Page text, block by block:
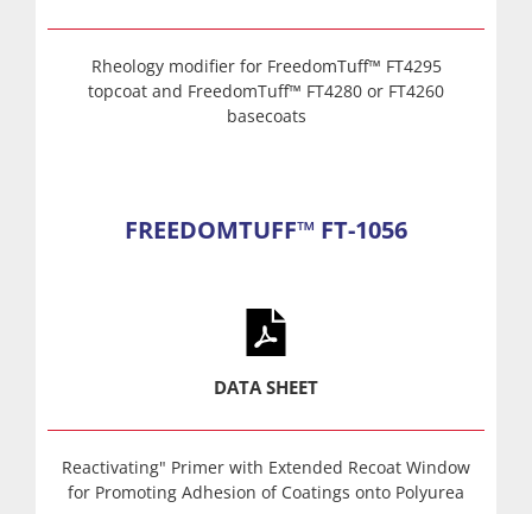
Rheology modifier for FreedomTuff™ FT4295
topcoat and FreedomTuff™ FT4280 or FT4260
basecoats
FREEDOMTUFF™ FT-1056
DATA SHEET
Reactivating" Primer with Extended Recoat Window
for Promoting Adhesion of Coatings onto Polyurea